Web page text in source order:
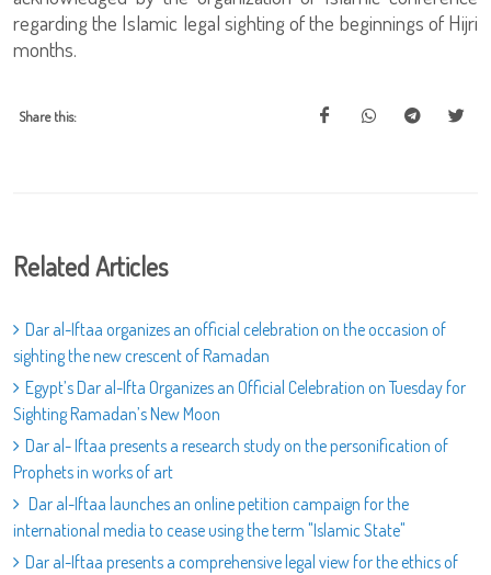
regarding the Islamic legal sighting of the beginnings of Hijri
months.
Share this:
Related Articles
Dar al-Iftaa organizes an official celebration on the occasion of
sighting the new crescent of Ramadan
Egypt’s Dar al-Ifta Organizes an Official Celebration on Tuesday for
Sighting Ramadan’s New Moon
Dar al- Iftaa presents a research study on the personification of
Prophets in works of art
Dar al-Iftaa launches an online petition campaign for the
international media to cease using the term "Islamic State"
Dar al-Iftaa presents a comprehensive legal view for the ethics of